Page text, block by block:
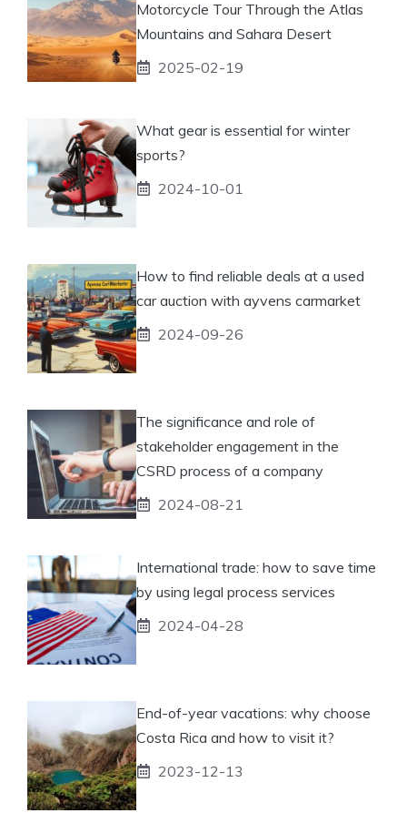
Motorcycle Tour Through the Atlas
Mountains and Sahara Desert
2025-02-19
What gear is essential for winter
sports?
2024-10-01
How to find reliable deals at a used
car auction with ayvens carmarket
2024-09-26
The significance and role of
stakeholder engagement in the
CSRD process of a company
2024-08-21
International trade: how to save time
by using legal process services
2024-04-28
End-of-year vacations: why choose
Costa Rica and how to visit it?
2023-12-13